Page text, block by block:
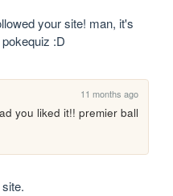
your site! man, it's
:D
11 months ago
you liked it!! premier ball